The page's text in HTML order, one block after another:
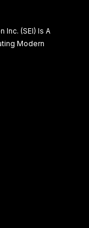
Inc. (SEI) Is A
Modern